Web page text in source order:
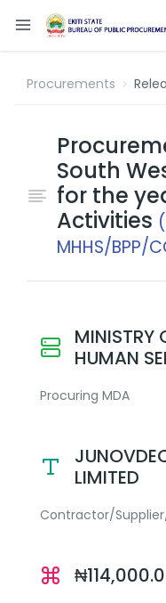
Procurements
South
for the
Activities
MHHS/BPP/
MINISTRY
HUMAN
Procuring MDA
LIMITED
Contractor/